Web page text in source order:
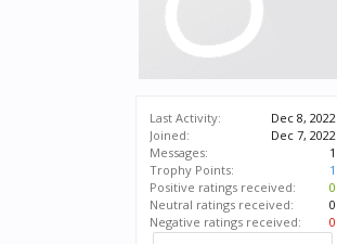
Last Activity:
Dec 8, 2022
Joined:
Dec 7, 2022
Messages:
1
Trophy Points:
1
Positive ratings received:
0
Neutral ratings received:
0
Negative ratings received:
0